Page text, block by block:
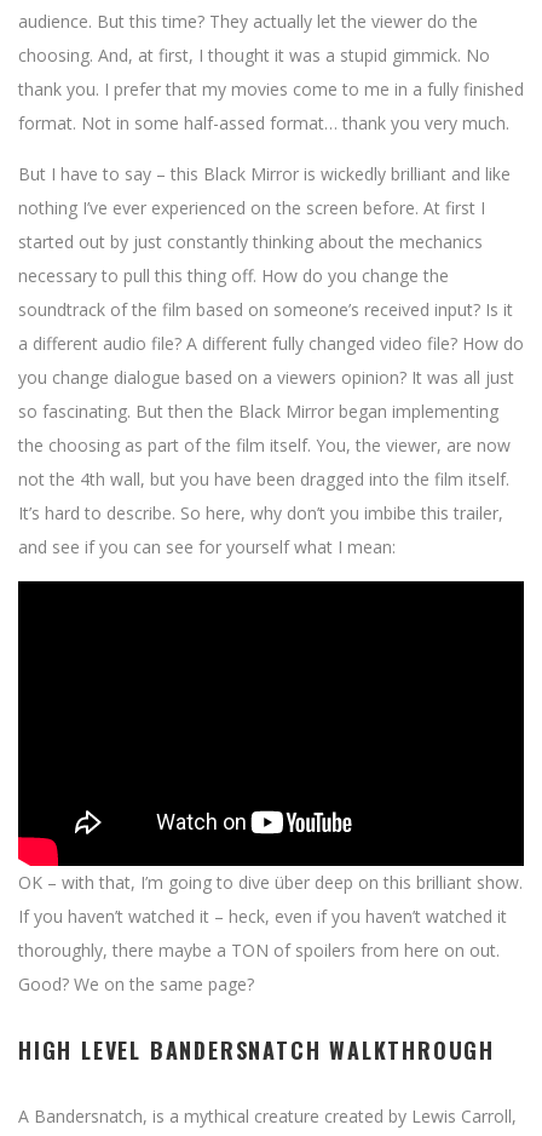
audience. But this time? They actually let the viewer do the
choosing. And, at first, I thought it was a stupid gimmick. No
thank you. I prefer that my movies come to me in a fully finished
format. Not in some half-assed format… thank you very much.
But I have to say – this Black Mirror is wickedly brilliant and like
nothing I’ve ever experienced on the screen before. At first I
started out by just constantly thinking about the mechanics
necessary to pull this thing off. How do you change the
soundtrack of the film based on someone’s received input? Is it
a different audio file? A different fully changed video file? How do
you change dialogue based on a viewers opinion? It was all just
so fascinating. But then the Black Mirror began implementing
the choosing as part of the film itself. You, the viewer, are now
not the 4th wall, but you have been dragged into the film itself.
It’s hard to describe. So here, why don’t you imbibe this trailer,
and see if you can see for yourself what I mean:
OK – with that, I’m going to dive über deep on this brilliant show.
If you haven’t watched it – heck, even if you haven’t watched it
thoroughly, there maybe a TON of spoilers from here on out.
Good? We on the same page?
HIGH LEVEL BANDERSNATCH WALKTHROUGH
A Bandersnatch, is a mythical creature created by Lewis Carroll,